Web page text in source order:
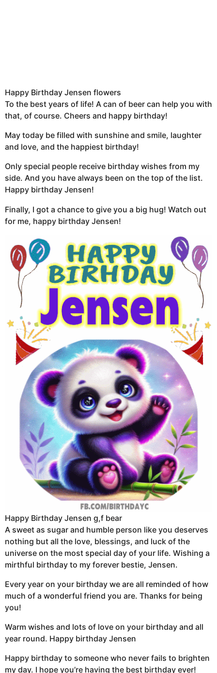
Happy Birthday Jensen flowers
To the best years of life! A can of beer can help you with
that, of course. Cheers and happy birthday!
May today be filled with sunshine and smile, laughter
and love, and the happiest birthday!
Only special people receive birthday wishes from my
side. And you have always been on the top of the list.
Happy birthday Jensen!
Finally, I got a chance to give you a big hug! Watch out
for me, happy birthday Jensen!
Happy Birthday Jensen g,f bear
A sweet as sugar and humble person like you deserves
nothing but all the love, blessings, and luck of the
universe on the most special day of your life. Wishing a
mirthful birthday to my forever bestie, Jensen.
Every year on your birthday we are all reminded of how
much of a wonderful friend you are. Thanks for being
you!
Warm wishes and lots of love on your birthday and all
year round. Happy birthday Jensen
Happy birthday to someone who never fails to brighten
my day. I hope you’re having the best birthday ever!